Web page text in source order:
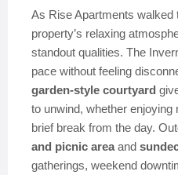
As Rise Apartments walked
property’s relaxing
standout qualities. The
pace without feeling
garden-style courtyard
to unwind, whether
brief break from the day.
and picnic areaand
gatherings, weekend